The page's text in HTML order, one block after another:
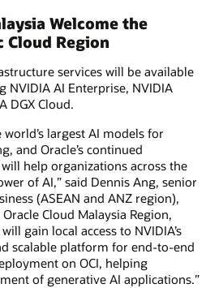
Welcome the
Cloud Region
services will be available
NVIDIA AI Enterprise, NVIDIA
DGX Cloud.
largest AI models for
and Oracle’s continued
help organizations across the
of AI,” said Dennis Ang, senior
(ASEAN and ANZ region),
Cloud Malaysia Region,
gain local access to NVIDIA’s
scalable platform for end-to-end
on OCI, helping
of generative AI applications.”